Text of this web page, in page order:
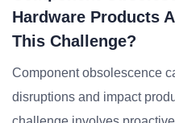
Hardware Products
This Challenge?
Component obsolescence
disruptions and impact